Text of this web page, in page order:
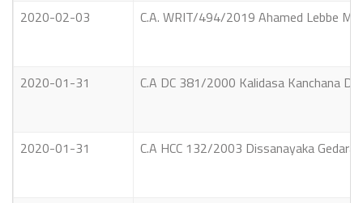
2020-02-03 C.A. WRIT/494/2019 Ahamed Lebbe
2020-01-31 C.A DC 381/2000 Kalidasa Kanchana
2020-01-31 C.A HCC 132/2003 Dissanayaka